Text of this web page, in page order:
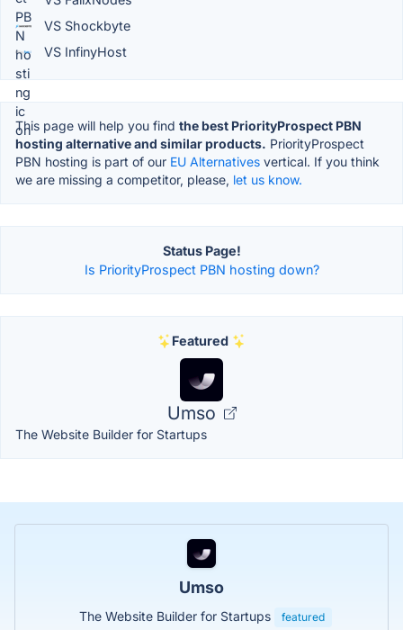
VS Shockbyte
VS InfinyHost
This page will help you find the best PriorityProspect PBN
hosting alternative and similar products. PriorityProspect
PBN hosting is part of our EU Alternatives vertical. If you think
we are missing a competitor, please, let us know.
Status Page!
Is PriorityProspect PBN hosting down?
Featured
Umso
The Website Builder for Startups
Umso
The Website Builder for Startups featured